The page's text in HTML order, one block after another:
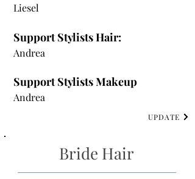
Liesel
Support Stylists Hair:
Andrea
Support Stylists Makeup
Andrea
UPDATE
Bride Hair